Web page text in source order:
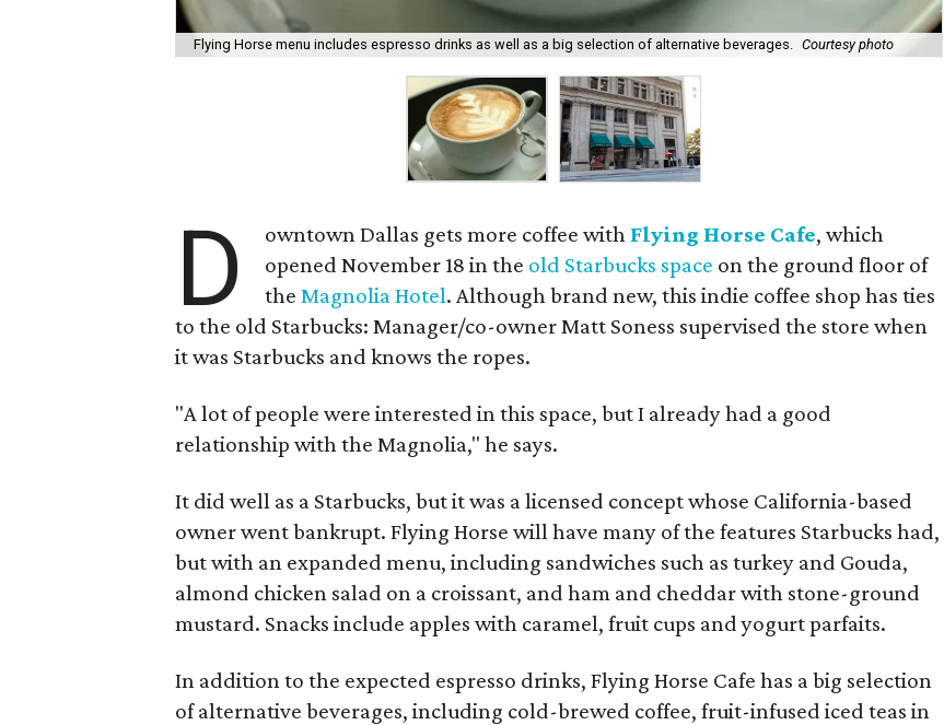
Flying Horse menu includes espresso drinks as well as a big selection of alternative beverages. Courtesy photo
D owntown Dallas gets more coffee with Flying Horse Cafe, which
opened November 18 in the old Starbucks space on the ground floor of
theMagnolia Hotel. Although brand new, this indie coffee shop has ties
to the old Starbucks: Manager/co-owner Matt Soness supervised the store when
it was Starbucks and knows the ropes.
"A lot of people were interested in this space, but I already had a good
relationship with the Magnolia," he says.
It did well as a Starbucks, but it was a licensed concept whose California-based
owner went bankrupt. Flying Horse will have many of the features Starbucks had,
but with an expanded menu, including sandwiches such as turkey and Gouda,
almond chicken salad on a croissant, and ham and cheddar with stone-ground
mustard. Snacks include apples with caramel, fruit cups and yogurt parfaits.
In addition to the expected espresso drinks, Flying Horse Cafe has a big selection
of alternative beverages, including cold-brewed coffee, fruit-infused iced teas in